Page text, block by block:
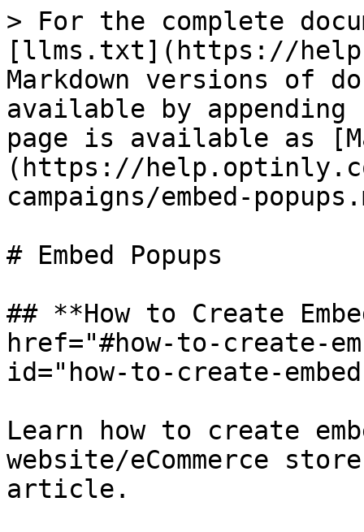
> For the complete
[llms.txt](https://
Markdown versions of
available by
page is available as
(https://
campaigns/embed-
# Embed Popups
## **How to Create
href="#how-to-create-
id="how-to-create-
Learn how to create
website/eCommerce
article.